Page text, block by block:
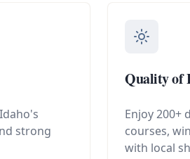
strong
Quality of
Enjoy 200+
courses,
with local